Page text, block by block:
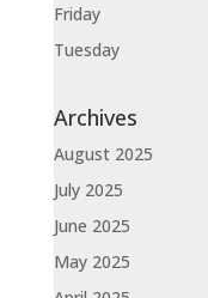
Friday
Tuesday
Archives
August 2025
July 2025
June 2025
May 2025